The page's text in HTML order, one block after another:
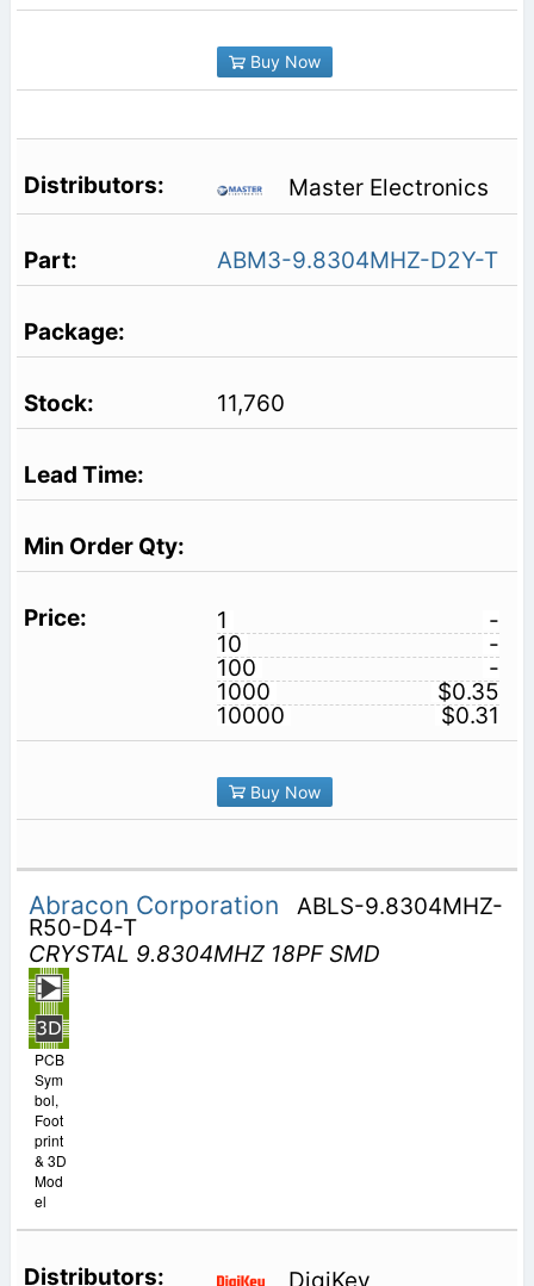
Buy Now
Master Electronics
ABM3-9.8304MHZ-D2Y-T
11,760
1
-
10
-
100
-
1000
$0.35
10000
$0.31
Buy Now
Abracon Corporation ABLS-9.8304MHZ-
R50-D4-T
CRYSTAL 9.8304MHZ 18PF SMD
PCB
Sym
bol,
Foot
print
& 3D
Mod
el